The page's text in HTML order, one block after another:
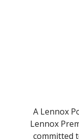
A Lennox
Lennox
committed